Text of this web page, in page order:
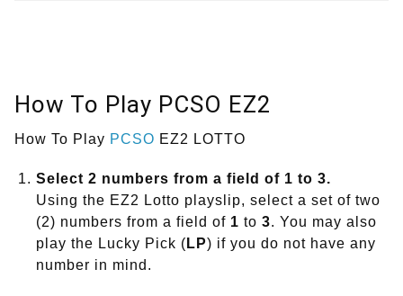
How To Play PCSO EZ2
How To Play PCSO EZ2 LOTTO
Select 2 numbers from a field of 1 to 3.
Using the EZ2 Lotto playslip, select a set of two
(2) numbers from a field of 1 to 3. You may also
play the Lucky Pick ( LP) if you do not have any
number in mind.